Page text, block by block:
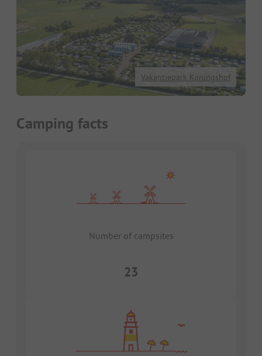
Vakantiepark Koningshof
Camping facts
Number of campsites
23